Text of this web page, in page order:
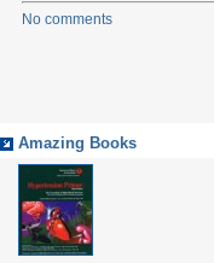
No comments
Amazing Books